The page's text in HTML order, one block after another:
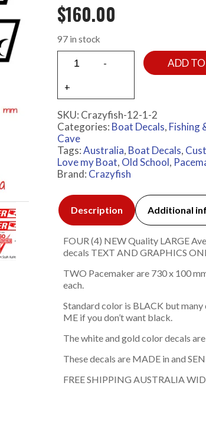
$160.00
97 in stock
ADD
SKU: Crazyfish-12-1-2
Categories: Boat Decals, Fishing
Cave
Tags:Australia, Boat Decals,
Love my Boat, Old School,
Brand: Crazyfish
Description Additional
FOUR (4) NEW Quality LARGE
decals TEXT AND GRAPHICS
TWO Pacemaker are 730 x 100
each.
Standard color is BLACK but many
ME if you don’t want black.
The white and gold color decals
These decals are MADE in and
FREE SHIPPING AUSTRALIA